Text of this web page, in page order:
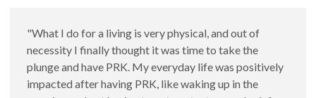
"What I do for a living is very physical, and out of
necessity I finally thought it was time to take the
plunge and have PRK. My everyday life was positively
impacted after having PRK, like waking up in the